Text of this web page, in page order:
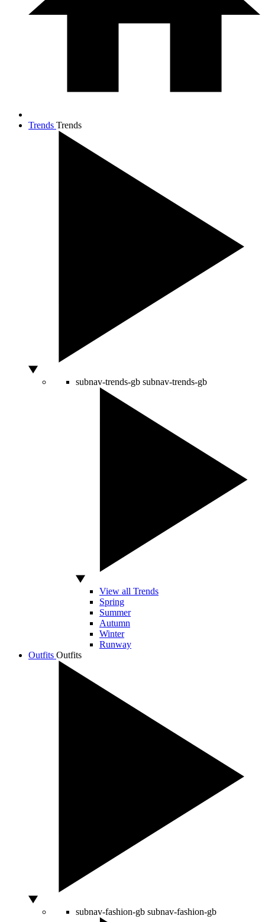
Trends Trends
subnav-trends-gb subnav-trends-gb
View all Trends
Spring
Summer
Autumn
Winter
Runway
Outfits Outfits
subnav-fashion-gb subnav-fashion-gb